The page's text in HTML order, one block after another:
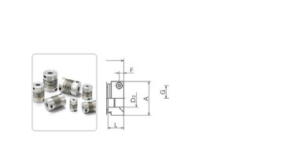
Show slide 1